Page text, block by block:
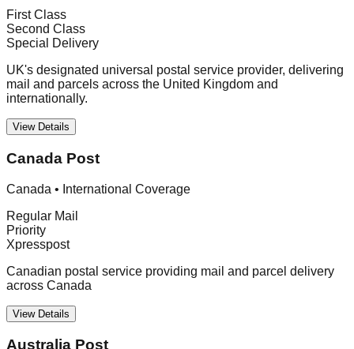
First Class
Second Class
Special Delivery
UK's designated universal postal service provider, delivering
mail and parcels across the United Kingdom and
internationally.
View Details
Canada Post
Canada • International Coverage
Regular Mail
Priority
Xpresspost
Canadian postal service providing mail and parcel delivery
across Canada
View Details
Australia Post